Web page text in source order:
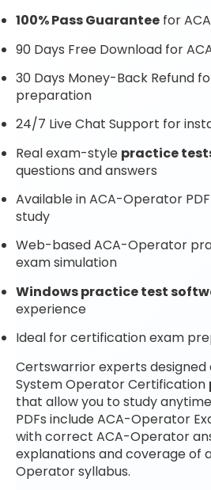
100% Pass Guarantee for
90 Days Free Download for
30 Days Money-Back Refund
preparation
24/7 Live Chat Support for
Real exam-style practice
questions and answers
Available in ACA-Operator
study
Web-based ACA-Operator
exam simulation
Windows practice test
experience
Ideal for certification exam
Certswarrior experts designed
System Operator Certification
that allow you to study
PDFs include ACA-Operator
with correct ACA-Operator
explanations and coverage of
Operator syllabus.